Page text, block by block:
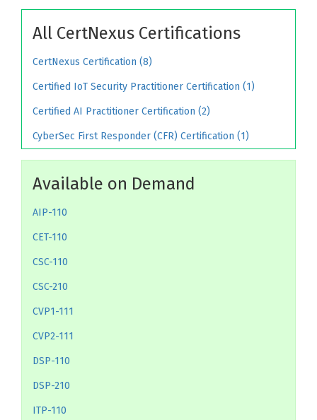
All CertNexus Certifications
CertNexus Certification (8)
Certified IoT Security Practitioner Certification (1)
Certified AI Practitioner Certification (2)
CyberSec First Responder (CFR) Certification (1)
Available on Demand
AIP-110
CET-110
CSC-110
CSC-210
CVP1-111
CVP2-111
DSP-110
DSP-210
ITP-110